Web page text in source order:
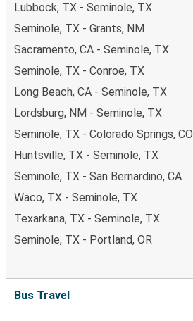
Lubbock, TX - Seminole, TX
Seminole, TX - Grants, NM
Sacramento, CA - Seminole, TX
Seminole, TX - Conroe, TX
Long Beach, CA - Seminole, TX
Lordsburg, NM - Seminole, TX
Seminole, TX - Colorado Springs, CO
Huntsville, TX - Seminole, TX
Seminole, TX - San Bernardino, CA
Waco, TX - Seminole, TX
Texarkana, TX - Seminole, TX
Seminole, TX - Portland, OR
Bus Travel